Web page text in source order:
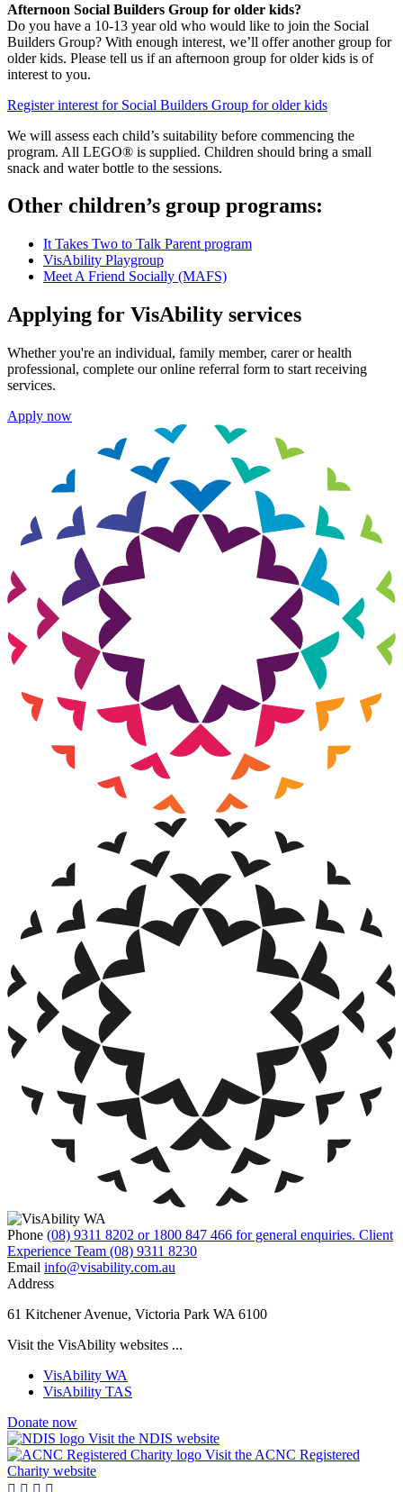
Afternoon Social Builders Group for older kids?
Do you have a 10-13 year old who would like to join the Social
Builders Group? With enough interest, we’ll offer another group for
older kids. Please tell us if an afternoon group for older kids is of
interest to you.
Register interest for Social Builders Group for older kids
We will assess each child’s suitability before commencing the
program. All LEGO® is supplied. Children should bring a small
snack and water bottle to the sessions.
Other children’s group programs:
It Takes Two to Talk Parent program
VisAbility Playgroup
Meet A Friend Socially (MAFS)
Applying for VisAbility services
Whether you're an individual, family member, carer or health
professional, complete our online referral form to start receiving
services.
Apply now
Phone (08) 9311 8202 or 1800 847 466 for general enquiries. Client
Experience Team (08) 9311 8230
Email info@visability.com.au
Address
61 Kitchener Avenue, Victoria Park WA 6100
Visit the VisAbility websites ...
VisAbility WA
VisAbility TAS
Donate now
Visit the NDIS website
Visit the ACNC Registered
Charity website